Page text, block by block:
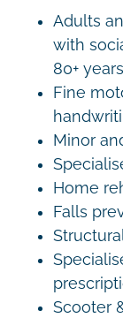
Adults
with
80+
Fine
Minor
Home
Falls
Scooter